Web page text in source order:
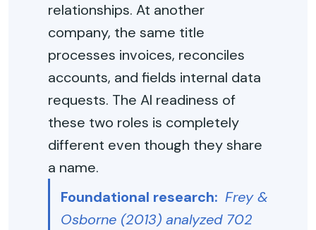
relationships. At another
company, the same title
processes invoices, reconciles
accounts, and fields internal data
requests. The AI readiness of
these two roles is completely
different even though they share
a name.
Foundational research: Frey &
Osborne (2013) analyzed 702